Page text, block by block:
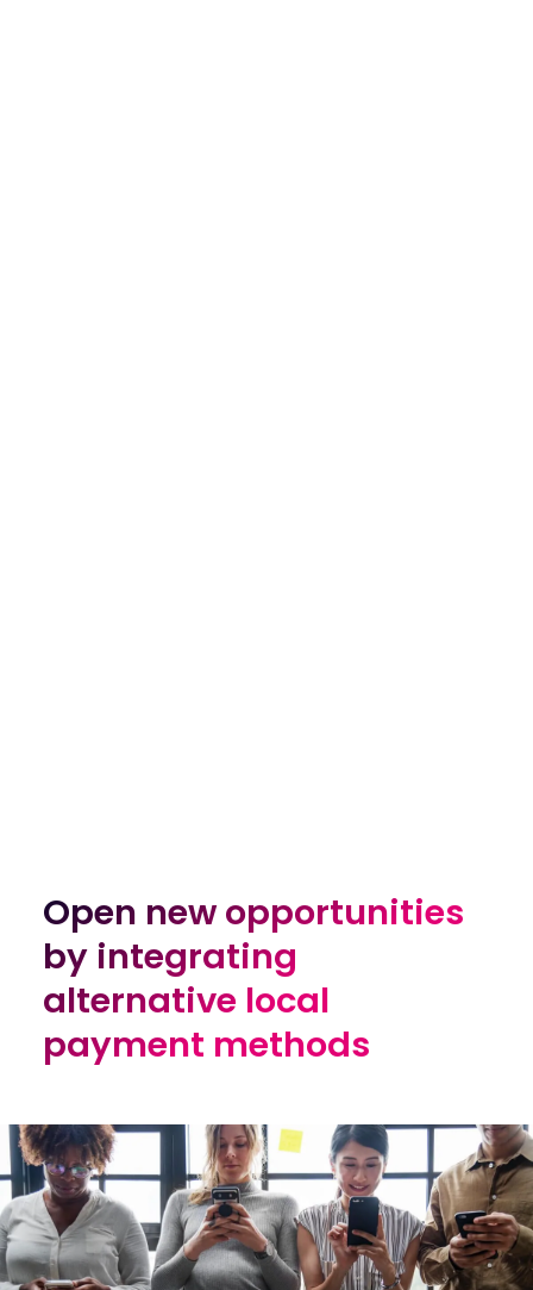
Open new opportunities
by integrating
alternative local
payment methods
Open new opportunities
by integrating
alternative local
payment methods